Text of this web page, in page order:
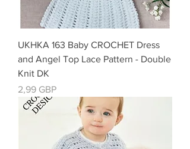
UKHKA 163 Baby CROCHET Dress
and Angel Top Lace Pattern - Double
Knit DK
Precio
2,99 GBP